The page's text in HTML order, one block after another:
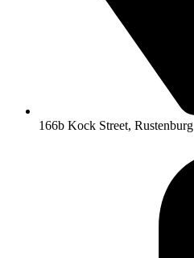
166b Kock Street, Rustenburg